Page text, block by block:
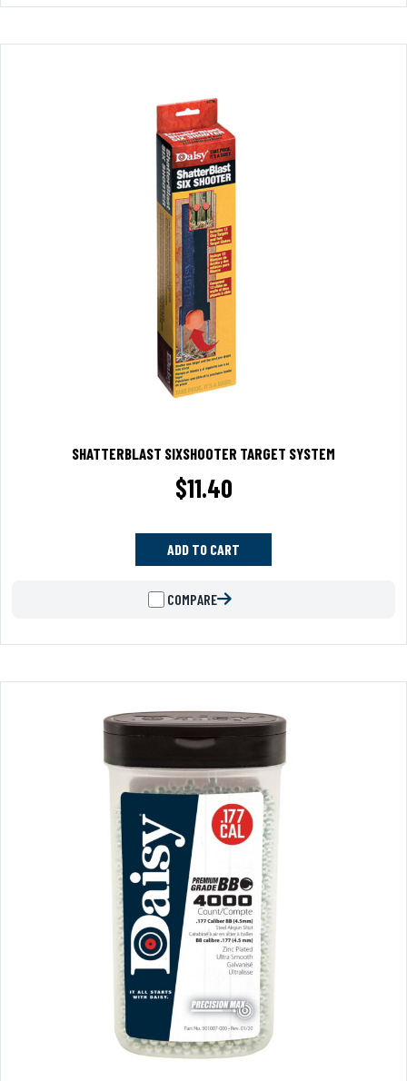
SHATTERBLAST SIXSHOOTER TARGET SYSTEM
$11.40
ADD TO CART
COMPARE